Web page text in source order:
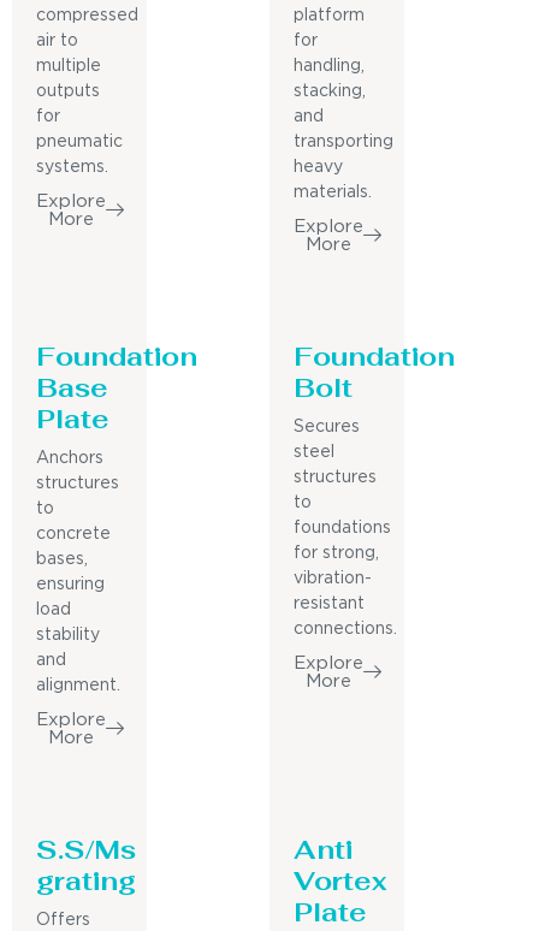
compressed
air to
multiple
outputs
for
pneumatic
systems.
Explore
More
platform
for
handling,
stacking,
and
transporting
heavy
materials.
Explore
More
Foundation
Base
Plate
Anchors
structures
to
concrete
bases,
ensuring
load
stability
and
alignment.
Explore
More
Foundation
Bolt
Secures
steel
structures
to
foundations
for strong,
vibration-
resistant
connections.
Explore
More
S.S/Ms
grating
Offers
Anti
Vortex
Plate